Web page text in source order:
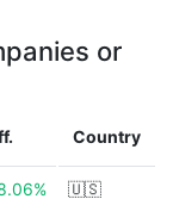
or
Country
🇺🇸